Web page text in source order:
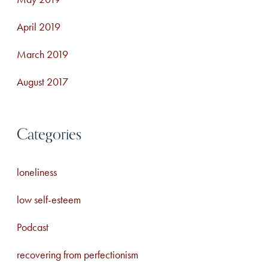
April 2019
March 2019
August 2017
Categories
loneliness
low self-esteem
Podcast
recovering from perfectionism